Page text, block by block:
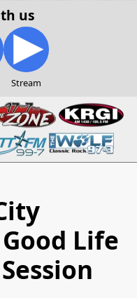
us
Stream
Life